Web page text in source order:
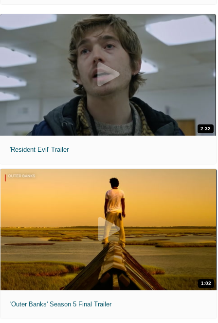
2:32
'Resident Evil' Trailer
1:02
'Outer Banks' Season 5 Final Trailer